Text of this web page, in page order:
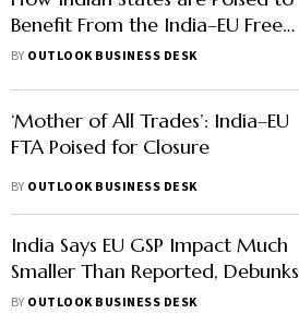
Benefit From the India–EU Free
Trade Deal
BY OUTLOOK BUSINESS DESK
‘Mother of All Trades’: India–EU
FTA Poised for Closure
BY OUTLOOK BUSINESS DESK
India Says EU GSP Impact Much
Smaller Than Reported, Debunks
87% Hit Claims
BY OUTLOOK BUSINESS DESK